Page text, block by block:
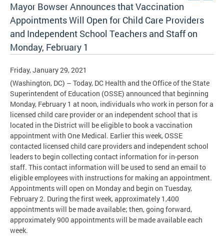
Mayor Bowser Announces that Vaccination
Appointments Will Open for Child Care Providers
and Independent School Teachers and Staff on
Monday, February 1
Friday, January 29, 2021
(Washington, DC) – Today, DC Health and the Office of the State
Superintendent of Education (OSSE) announced that beginning
Monday, February 1 at noon, individuals who work in person for a
licensed child care provider or an independent school that is
located in the District will be eligible to book a vaccination
appointment with One Medical. Earlier this week, OSSE
contacted licensed child care providers and independent school
leaders to begin collecting contact information for in-person
staff. This contact information will be used to send an email to
eligible employees with instructions for making an appointment.
Appointments will open on Monday and begin on Tuesday,
February 2. During the first week, approximately 1,400
appointments will be made available; then, going forward,
approximately 900 appointments will be made available each
week.